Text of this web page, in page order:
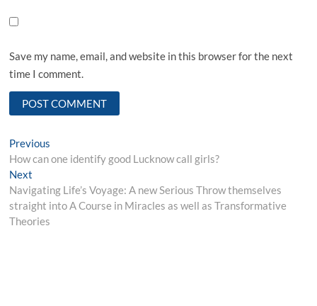
Save my name, email, and website in this browser for the next
time I comment.
Post
navigation
Previous
post:
How can one identify good Lucknow call girls?
Next
post:
Navigating Life’s Voyage: A new Serious Throw themselves
straight into A Course in Miracles as well as Transformative
Theories